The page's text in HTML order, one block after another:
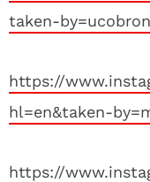
taken-
https://
hl=en&taken-
https://